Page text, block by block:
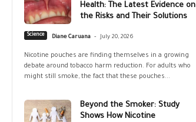
Health: The Latest Evidence on
the Risks and Their Solutions
Science Diane Caruana - July 20, 2026
Nicotine pouches are finding themselves in a growing
debate around tobacco harm reduction. For adults who
might still smoke, the fact that these pouches...
Beyond the Smoker: Study
Shows How Nicotine